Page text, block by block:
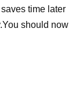
time later
should now